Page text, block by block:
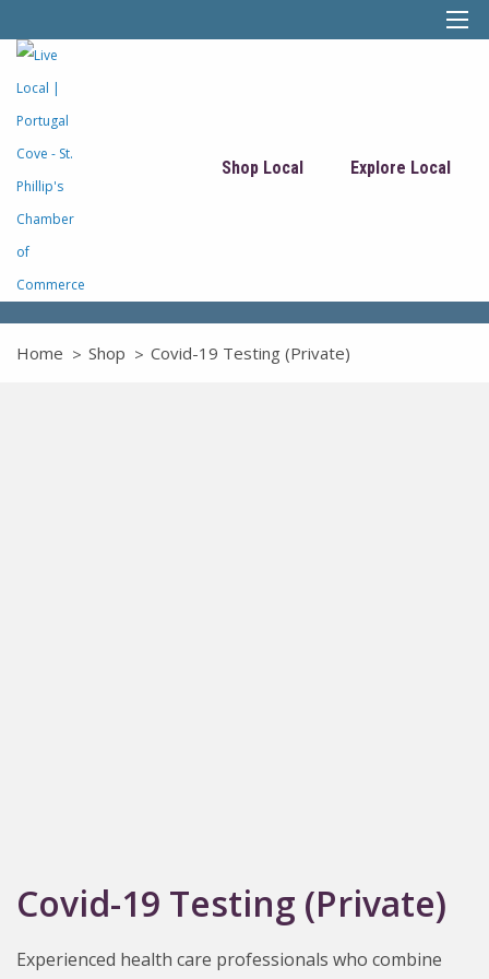
Shop Local Explore Local
Home Shop Covid-19 Testing (Private)
Covid-19 Testing (Private)
Experienced health care professionals who combine